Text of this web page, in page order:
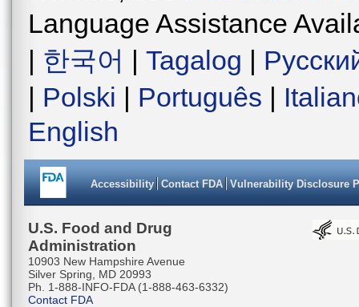
Language Assistance
| 한국어 | Tagalog |
| Polski | Português |
English
Accessibility Contact FDA Vulnerability Disclosure
U.S. Food and Drug
Administration
10903 New Hampshire Avenue
Silver Spring, MD 20993
Ph. 1-888-INFO-FDA (1-888-463-6332)
Contact FDA